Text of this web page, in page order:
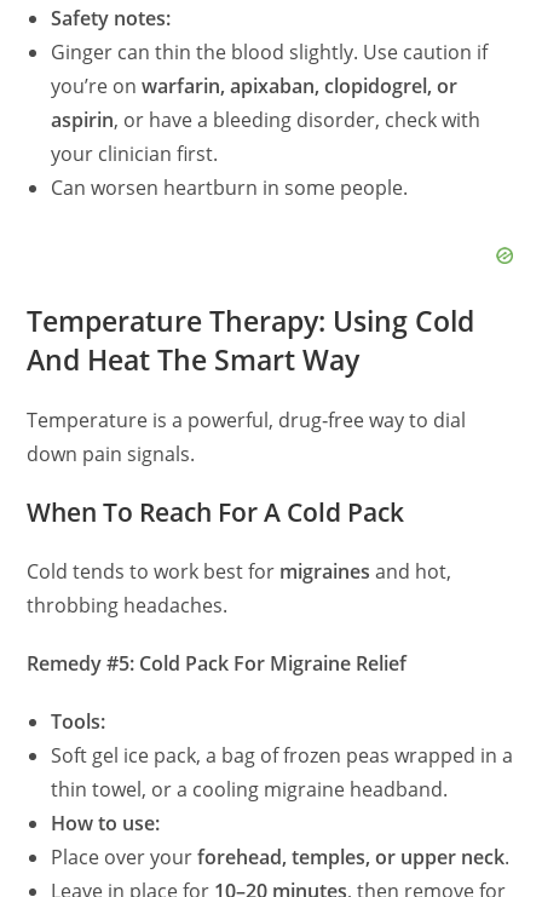
Safety notes:
Ginger can thin the blood slightly. Use caution if
you’re onwarfarin, apixaban, clopidogrel, or
aspirin, or have a bleeding disorder, check with
your clinician first.
Can worsen heartburn in some people.
Temperature Therapy: Using Cold
And Heat The Smart Way
Temperature is a powerful, drug‑free way to dial
down pain signals.
When To Reach For A Cold Pack
Cold tends to work best for migraines and hot,
throbbing headaches.
Remedy #5: Cold Pack For Migraine Relief
Tools:
Soft gel ice pack, a bag of frozen peas wrapped in a
thin towel, or a cooling migraine headband.
How to use:
Place over yourforehead, temples, or upper neck.
Leave in place for 10–20 minutes, then remove for